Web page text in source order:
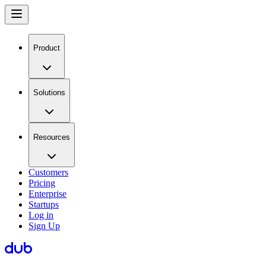
Product
Solutions
Resources
Customers
Pricing
Enterprise
Startups
Log in
Sign Up